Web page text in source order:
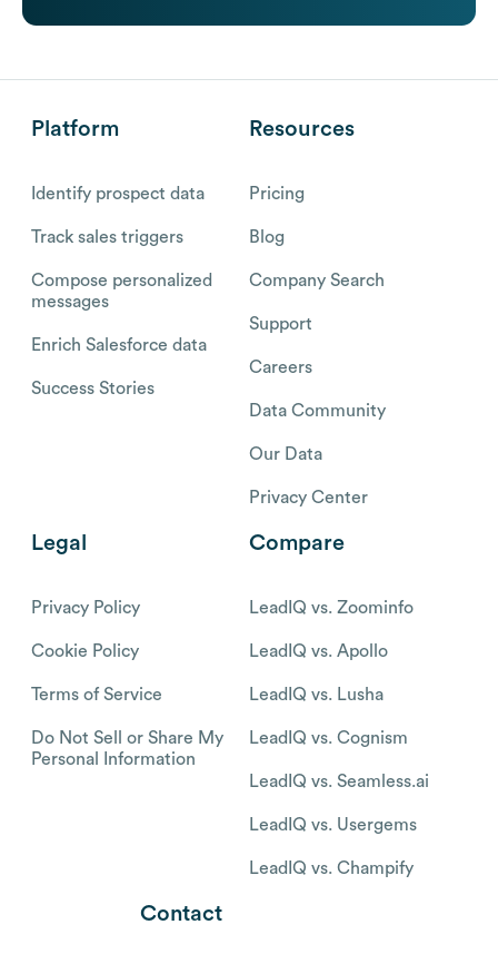
Platform
Identify prospect data
Track sales triggers
Compose personalized
messages
Enrich Salesforce data
Success Stories
Resources
Pricing
Blog
Company Search
Support
Careers
Data Community
Our Data
Privacy Center
Legal
Privacy Policy
Cookie Policy
Terms of Service
Do Not Sell or Share My
Personal Information
Compare
LeadIQ vs. Zoominfo
LeadIQ vs. Apollo
LeadIQ vs. Lusha
LeadIQ vs. Cognism
LeadIQ vs. Seamless.ai
LeadIQ vs. Usergems
LeadIQ vs. Champify
Contact